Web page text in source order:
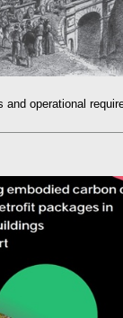
and operational